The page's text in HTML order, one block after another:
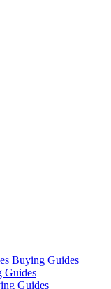
Buying Guides
Guides
Guides